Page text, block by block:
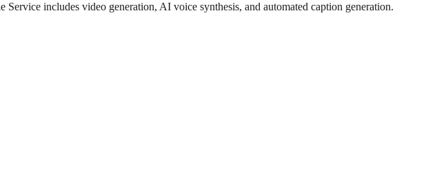
includes video generation, AI voice synthesis, and automated caption generation.